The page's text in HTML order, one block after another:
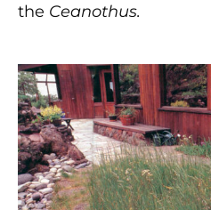
the Ceanothus.